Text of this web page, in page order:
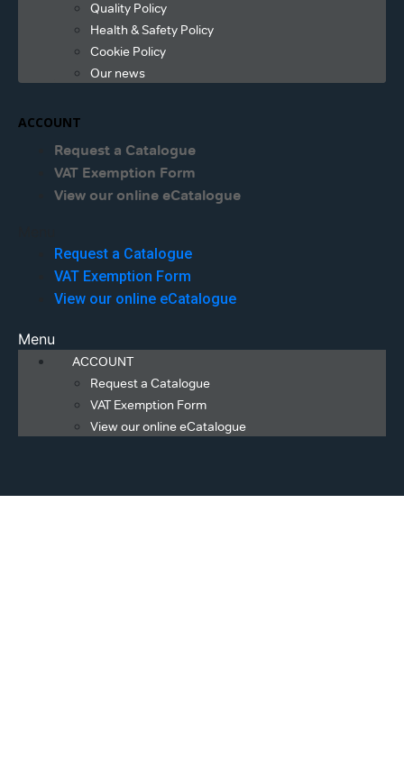
Quality Policy
Health & Safety Policy
Cookie Policy
Our news
ACCOUNT
Request a Catalogue
VAT Exemption Form
View our online eCatalogue
Request a Catalogue
VAT Exemption Form
View our online eCatalogue
Menu
ACCOUNT
Request a Catalogue
VAT Exemption Form
View our online eCatalogue